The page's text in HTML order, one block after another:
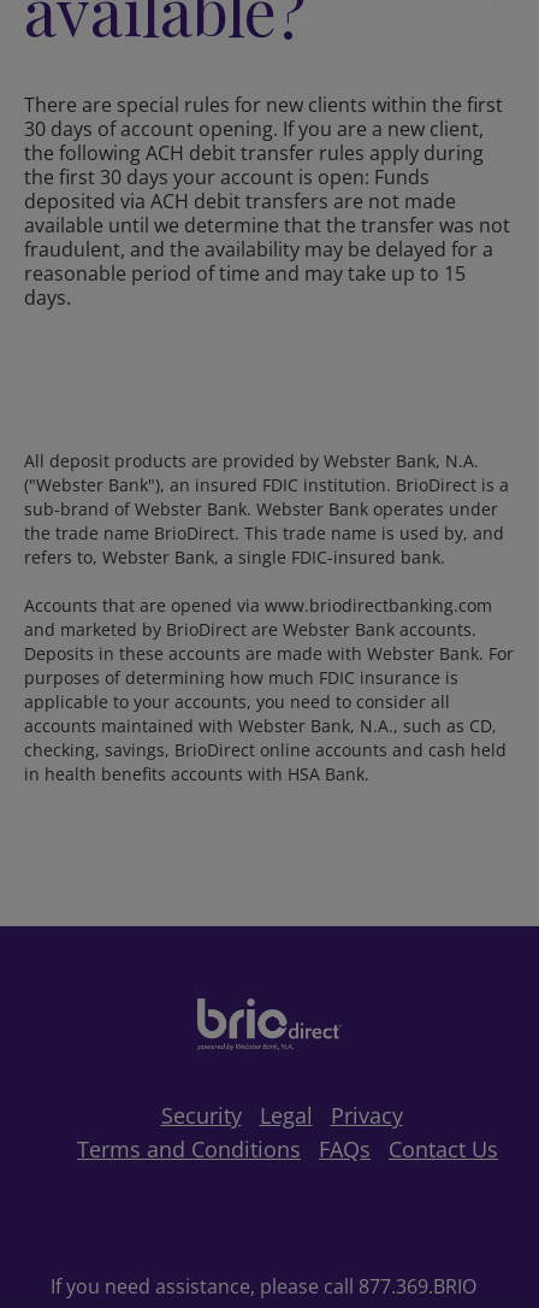
There are special rules for new clients within the first
30 days of account opening. If you are a new client,
the following ACH debit transfer rules apply during
the first 30 days your account is open: Funds
deposited via ACH debit transfers are not made
available until we determine that the transfer was not
fraudulent, and the availability may be delayed for a
reasonable period of time and may take up to 15
days.
All deposit products are provided by Webster Bank, N.A.
("Webster Bank"), an insured FDIC institution. BrioDirect is a
sub-brand of Webster Bank. Webster Bank operates under
the trade name BrioDirect. This trade name is used by, and
refers to, Webster Bank, a single FDIC-insured bank.
Accounts that are opened via www.briodirectbanking.com
and marketed by BrioDirect are Webster Bank accounts.
Deposits in these accounts are made with Webster Bank. For
purposes of determining how much FDIC insurance is
applicable to your accounts, you need to consider all
accounts maintained with Webster Bank, N.A., such as CD,
checking, savings, BrioDirect online accounts and cash held
in health benefits accounts with HSA Bank.
Security Legal
Privacy
Terms and Conditions
FAQs Contact Us
If you need assistance, please call 877.369.BRIO